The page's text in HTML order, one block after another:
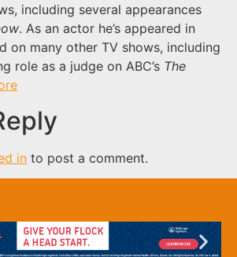
including several appearances
. As an actor he’s appeared in
on many other TV shows, including
role as a judge on ABC’s The
in to post a comment.